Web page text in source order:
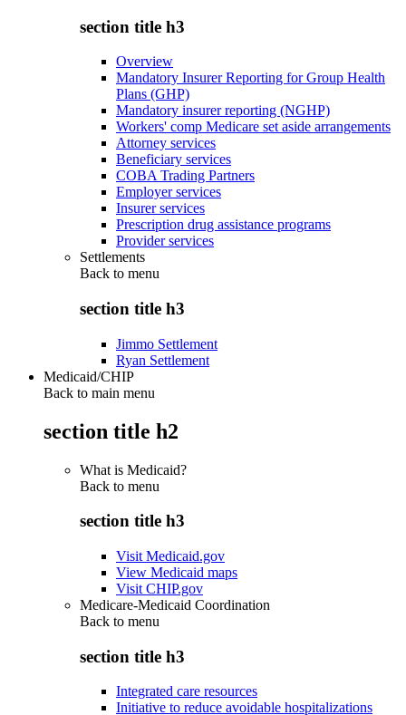
section title h3
Overview
Mandatory Insurer Reporting for Group Health
Plans (GHP)
Mandatory insurer reporting (NGHP)
Workers' comp Medicare set aside arrangements
Attorney services
Beneficiary services
COBA Trading Partners
Employer services
Insurer services
Prescription drug assistance programs
Provider services
Settlements
Back to menu
section title h3
Jimmo Settlement
Ryan Settlement
Medicaid/CHIP
Back to main menu
section title h2
What is Medicaid?
Back to menu
section title h3
Visit Medicaid.gov
View Medicaid maps
Visit CHIP.gov
Medicare-Medicaid Coordination
Back to menu
section title h3
Integrated care resources
Initiative to reduce avoidable hospitalizations